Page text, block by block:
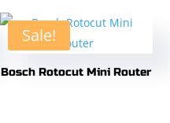
Sale!
Bosch Rotocut Mini Router